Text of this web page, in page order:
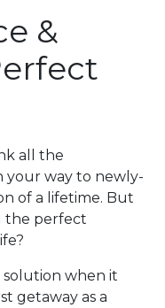
&
all the
your way to newly-
of a lifetime. But
the perfect
solution when it
getaway as a